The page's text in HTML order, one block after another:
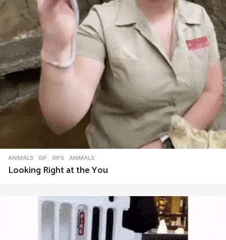
ANIMALS ,GIF ,GIFS ANIMALS
Looking Right at the You